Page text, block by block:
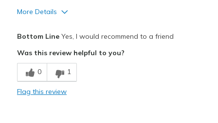
More Details
Comfortable
Stylish
Bottom LineYes, I would recommend to a friend
Was this review helpful to you?
0 1
Flag this review